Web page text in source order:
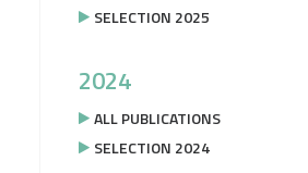
SELECTION 2025
2024
ALL PUBLICATIONS
SELECTION 2024